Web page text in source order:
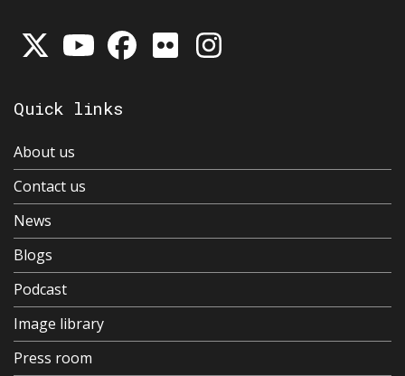
Quick links
About us
Contact us
News
Blogs
Podcast
Image library
Press room